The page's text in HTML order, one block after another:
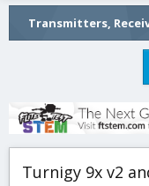
Transmitters,
Turnigy 9x v2